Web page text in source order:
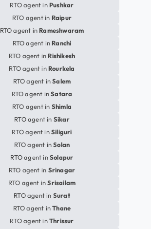
RTO agent in Pushkar
RTO agent in Raipur
RTO agent in Rameshwaram
RTO agent in Ranchi
RTO agent in Rishikesh
RTO agent in Rourkela
RTO agent inSalem
RTO agent inSatara
RTO agent in Shimla
RTO agent in Sikar
RTO agent inSiliguri
RTO agent inSolan
RTO agent inSolapur
RTO agent in Srinagar
RTO agent inSrisailam
RTO agent in Surat
RTO agent inThane
RTO agent inThrissur